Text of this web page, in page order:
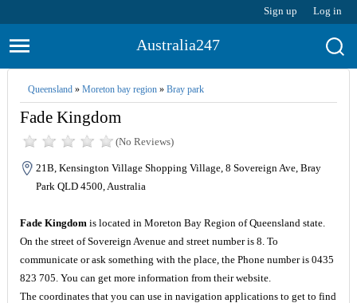
Sign up Log in
Australia247
Queensland» Moreton bay region» Bray park
Fade Kingdom
(No Reviews)
21B, Kensington Village Shopping Village, 8 Sovereign Ave, Bray
Park QLD 4500, Australia
Fade Kingdomis located in Moreton Bay Region of Queensland state.
On the street of Sovereign Avenue and street number is 8. To
communicate or ask something with the place, the Phone number is 0435
823 705. You can get more information from their website.
The coordinates that you can use in navigation applications to get to find